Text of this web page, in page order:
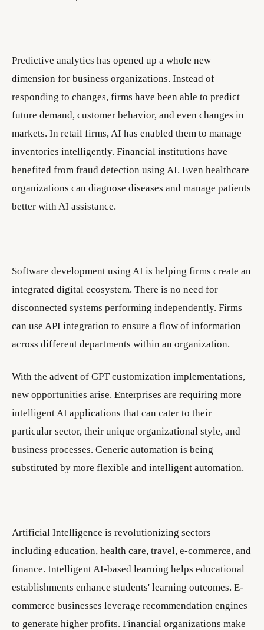
Predictive analytics has opened up a whole new
dimension for business organizations. Instead of
responding to changes, firms have been able to predict
future demand, customer behavior, and even changes in
markets. In retail firms, AI has enabled them to manage
inventories intelligently. Financial institutions have
benefited from fraud detection using AI. Even healthcare
organizations can diagnose diseases and manage patients
better with AI assistance.
Software development using AI is helping firms create an
integrated digital ecosystem. There is no need for
disconnected systems performing independently. Firms
can use API integration to ensure a flow of information
across different departments within an organization.
With the advent of GPT customization implementations,
new opportunities arise. Enterprises are requiring more
intelligent AI applications that can cater to their
particular sector, their unique organizational style, and
business processes. Generic automation is being
substituted by more flexible and intelligent automation.
Artificial Intelligence is revolutionizing sectors
including education, health care, travel, e-commerce, and
finance. Intelligent AI-based learning helps educational
establishments enhance students' learning outcomes. E-
commerce businesses leverage recommendation engines
to generate higher profits. Financial organizations make